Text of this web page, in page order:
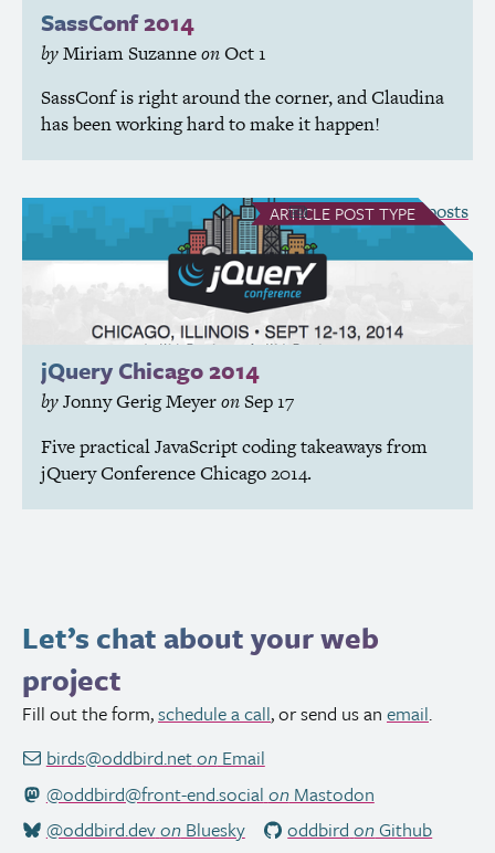
SassConf 2014
byMiriam SuzanneonOct 1
SassConf is right around the corner, and Claudina
has been working hard to make it happen!
ARTICLE POST TYPE
jQuery Chicago 2014
byJonny Gerig MeyeronSep 17
Five practical JavaScript coding takeaways from
jQuery Conference Chicago 2014.
see all Article posts
Let’s chat about your web
project
Fill out the form,schedule a call, or send us an email.
birds@oddbird.netonEmail
@oddbird@front-end.social onMastodon
@oddbird.devonBluesky oddbird onGithub